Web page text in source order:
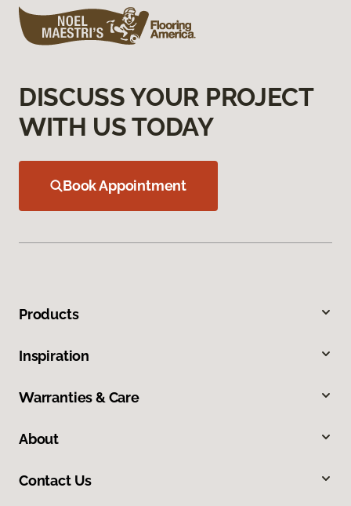
DISCUSS YOUR PROJECT
WITH US TODAY
Book Appointment
Products
Inspiration
Warranties & Care
About
Contact Us